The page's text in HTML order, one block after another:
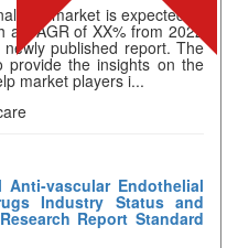
market is expected to
a CAGR of XX% from 2022
published report. The
the insights on the
market players i...
Anti-vascular Endothelial
Industry Status and
Report Standard